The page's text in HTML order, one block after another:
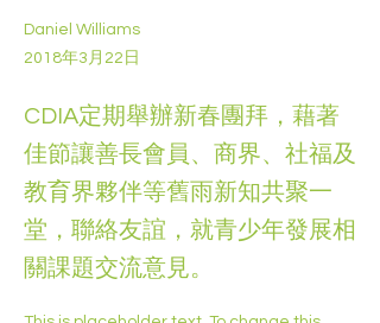
Daniel Williams
2018年3月22日
CDIA定期舉辦新春團拜，藉著
佳節讓善長會員、商界、社福及
教育界夥伴等舊雨新知共聚一
堂，聯絡友誼，就青少年發展相
關課題交流意見。